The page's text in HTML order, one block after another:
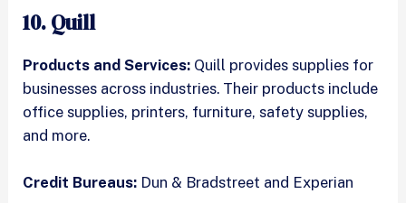
10. Quill
Products and Services: Quill provides supplies for
businesses across industries. Their products include
office supplies, printers, furniture, safety supplies,
and more.
Credit Bureaus: Dun & Bradstreet and Experian